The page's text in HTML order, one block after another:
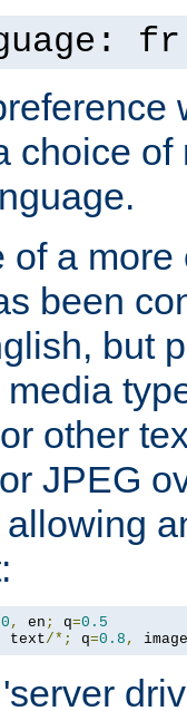
fr
choice
of a
been
but
other
JPEG
, en ; q=0.5
text/*; q=0.8 , image